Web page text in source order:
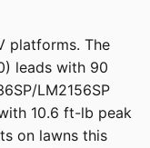
platforms. The
leads with 90
LM2156SP
10.6 ft-lb peak
on lawns this